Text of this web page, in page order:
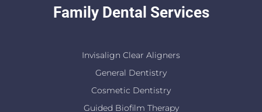
Family Dental Services
Invisalign Clear Aligners
General Dentistry
Cosmetic Dentistry
Guided Biofilm Therapy